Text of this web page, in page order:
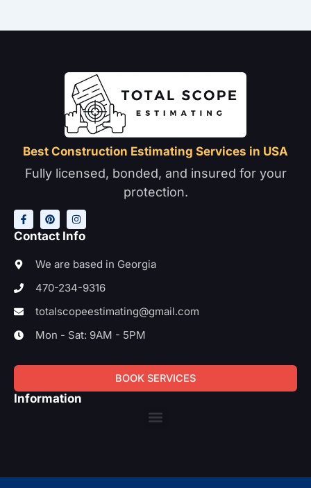
Best Construction Estimating Services in USA
Fully licensed, bonded, and insured for your
protection.
a
c
e
b
o
-
f
i
n
t
e
e
t
n
s
t
a
r
m
Contact Info
We are based in Georgia
470-234-9316
totalscopeestimating@gmail.com
Mon - Sat: 9AM - 5PM
BOOK SERVICES
Information
Menu